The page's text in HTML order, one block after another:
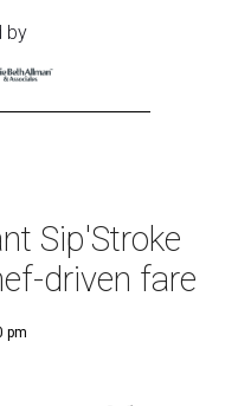
by
Sip'Stroke
driven fare
pm